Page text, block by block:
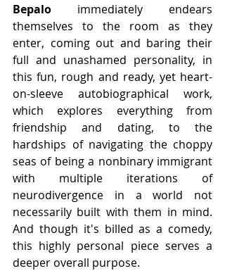
Bepalo immediately endears
themselves to the room as they
enter, coming out and baring their
full and unashamed personality, in
this fun, rough and ready, yet heart-
on-sleeve autobiographical work,
which explores everything from
friendship and dating, to the
hardships of navigating the choppy
seas of being a nonbinary immigrant
with multiple iterations of
neurodivergence in a world not
necessarily built with them in mind.
And though it's billed as a comedy,
this highly personal piece serves a
deeper overall purpose.